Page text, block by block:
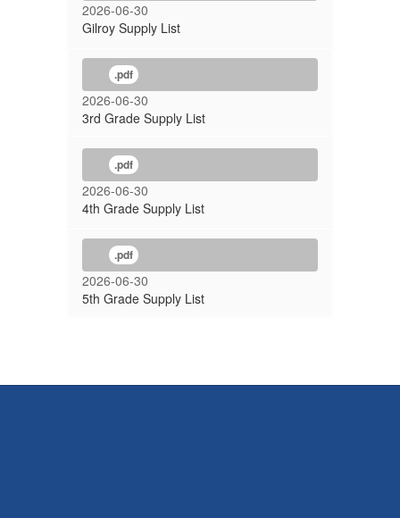
2026-06-30
Gilroy Supply List
.pdf
2026-06-30
3rd Grade Supply List
.pdf
2026-06-30
4th Grade Supply List
.pdf
2026-06-30
5th Grade Supply List